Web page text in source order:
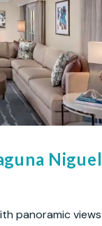
Niguel
panoramic views